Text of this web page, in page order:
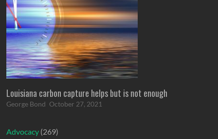
Louisiana carbon capture helps but is not enough
George Bond October 27, 2021
Advocacy (269)